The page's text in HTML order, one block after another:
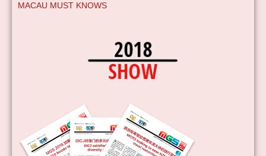
MACAU MUST KNOWS